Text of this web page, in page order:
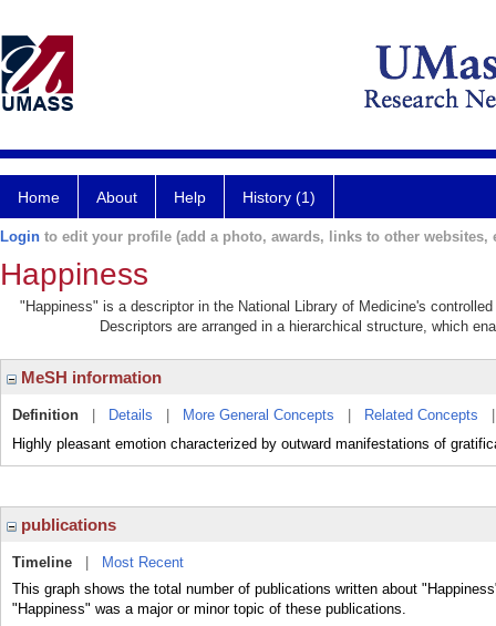
Home About Help History (1)
Login to edit your profile (add a photo, awards, links to other websites,
Happiness
"Happiness" is a descriptor in the National Library of Medicine's
Descriptors are arranged in a hierarchical structure, which
MeSH information
Definition Details More General Concepts Related Concepts
Highly pleasant emotion characterized by outward manifestations of
publications
Timeline
Most Recent
This graph shows the total number of publications written about
"Happiness" was a major or minor topic of these publications.